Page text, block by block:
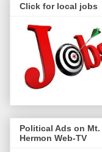
Click for local jobs
Political Ads on Mt.
Hermon Web-TV